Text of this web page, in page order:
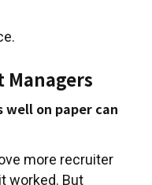
Managers
on paper can
more recruiter
worked. But